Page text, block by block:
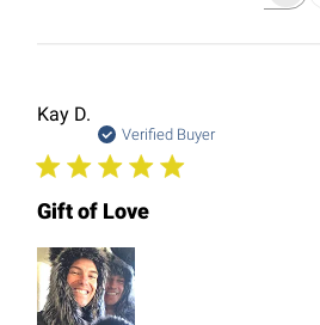
Kay D.
Verified Buyer
Gift of Love